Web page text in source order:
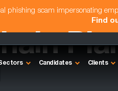
phishing scam impersonating
Find
Candidates Clients